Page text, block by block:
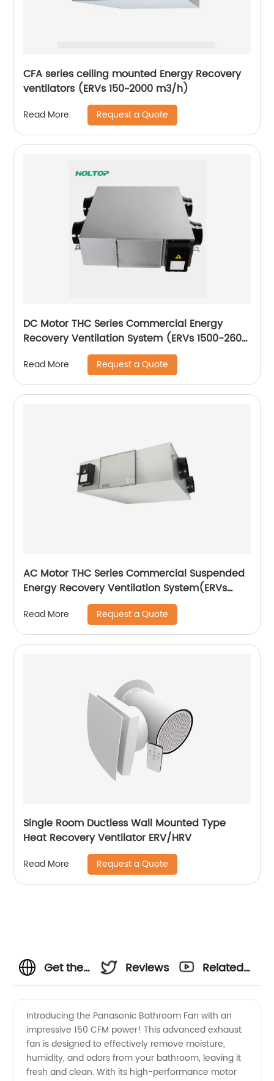
CFA series ceiling mounted Energy Recovery
ventilators (ERVs 150~2000 m3/h)
Read More Request a Quote
DC Motor THC Series Commercial Energy
Recovery Ventilation System (ERVs 1500-2600
Read More Request a Quote
AC Motor THC Series Commercial Suspended
Energy Recovery Ventilation System(ERVs
600~1300 m3/h)
Read More Request a Quote
Single Room Ductless Wall Mounted Type
Heat Recovery Ventilator ERV/HRV
Read More Request a Quote
Get the
Quality
Panasonic
Reviews
Related
Introducing the Panasonic Bathroom Fan with an
impressive 150 CFM power! This advanced exhaust
fan is designed to effectively remove moisture,
humidity, and odors from your bathroom, leaving it
fresh and clean. With its high-performance motor